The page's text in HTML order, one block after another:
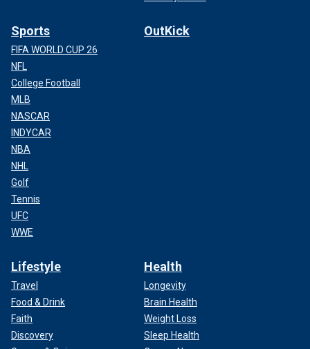
Sports
FIFA WORLD CUP 26
NFL
College Football
MLB
NASCAR
INDYCAR
NBA
NHL
Golf
Tennis
UFC
WWE
OutKick
Lifestyle
Travel
Food & Drink
Faith
Discovery
Health
Longevity
Brain Health
Weight Loss
Sleep Health